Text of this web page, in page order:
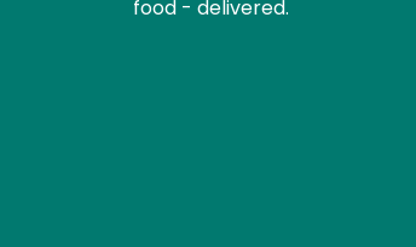
food - delivered.